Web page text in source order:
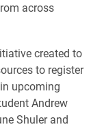
across
created to
to register
upcoming
Andrew
Shuler and